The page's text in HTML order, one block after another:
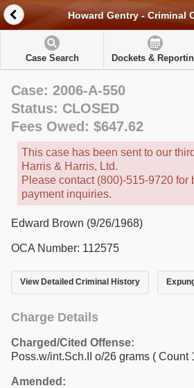
Howard Gentry - Criminal
Case Search Dockets &
Case: 2006-A-550
Status: CLOSED
Fees Owed: $647.62
This case has been sent to our
Harris & Harris, Ltd.
Please contact (800)-515-9720 for
payment inquiries.
Edward Brown (9/26/1968)
OCA Number: 112575
View Detailed Criminal History
Charge Details
Charged/Cited Offense:
Poss.w/int.Sch.II o/26 grams ( Count
Amended: